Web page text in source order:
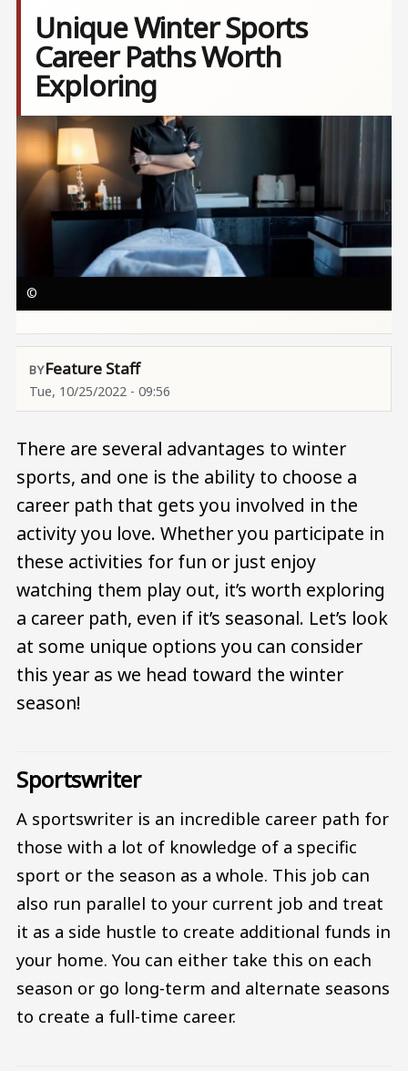
Unique Winter Sports
Career Paths Worth
Exploring
Image
©
Feature Staff
Tue, 10/25/2022 - 09:56
There are several advantages to winter
sports, and one is the ability to choose a
career path that gets you involved in the
activity you love. Whether you participate in
these activities for fun or just enjoy
watching them play out, it’s worth exploring
a career path, even if it’s seasonal. Let’s look
at some unique options you can consider
this year as we head toward the winter
season!
Sportswriter
A sportswriter is an incredible career path for
those with a lot of knowledge of a specific
sport or the season as a whole. This job can
also run parallel to your current job and treat
it as a side hustle to create additional funds in
your home. You can either take this on each
season or go long-term and alternate seasons
to create a full-time career.